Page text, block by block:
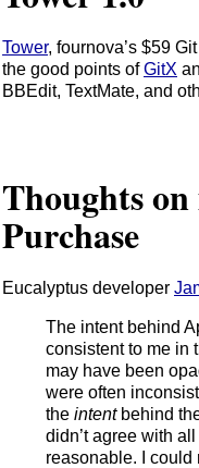
Tower, fournova’s $59
the good points ofGitX
BBEdit, TextMate, and
Thoughts
Purchase
Eucalyptus developer
The intent behind
consistent to me in
may have been
were often
the intentbehind
didn’t agree with
reasonable. I could